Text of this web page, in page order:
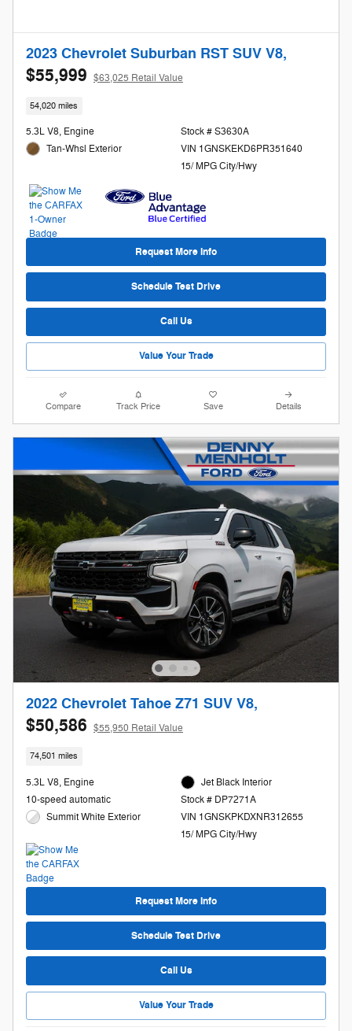
2023 Chevrolet Suburban RST SUV V8,
$55,999 $63,025 Retail Value
54,020 miles
5.3L V8, Engine
Tan-Whsl Exterior
Stock # S3630A
VIN 1GNSKEKD6PR351640
15/ MPG City/Hwy
Request More Info
Schedule Test Drive
Call Us
Value Your Trade
Compare Track Price Save Details
2022 Chevrolet Tahoe Z71 SUV V8,
$50,586 $55,950 Retail Value
74,501 miles
5.3L V8, Engine
10-speed automatic
Summit White Exterior
Jet Black Interior
Stock # DP7271A
VIN 1GNSKPKDXNR312655
15/ MPG City/Hwy
Request More Info
Schedule Test Drive
Call Us
Value Your Trade